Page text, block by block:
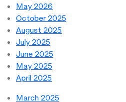
May 2026
October 2025
August 2025
July 2025
June 2025
May 2025
April 2025
March 2025